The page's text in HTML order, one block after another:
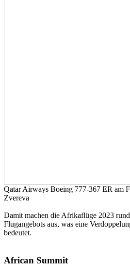
Qatar Airways Boeing 777-367 ER am
Zvereva
Damit machen die Afrikaflüge 2023
Flugangebots aus, was eine
bedeutet.
African Summit